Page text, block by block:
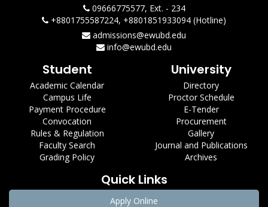
09666775577, Ext. - 234
+8801755587224, +8801851933094 (Hotline)
admissions@ewubd.edu
info@ewubd.edu
Student
Academic Calendar
Campus Life
Payment Procedure
Convocation
Rules & Regulation
Faculty Search
Grading Policy
University
Directory
Proctor Schedule
E-Tender
Procurement
Gallery
Journal and Publications
Archives
Quick Links
Apply Online